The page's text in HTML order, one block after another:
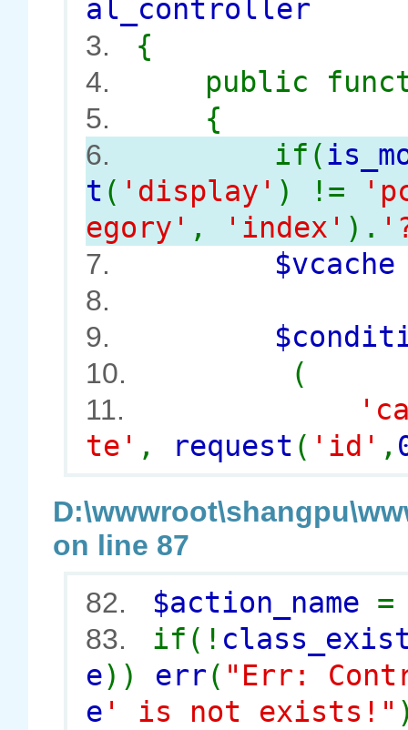
al_controller
3. {
4. public
5. {
6. if(
t ( 'display' ) !=
egory' , 'index' ).
7.
8.
9.
10. (
11.
te' , request ( 'id' ,
on line 87
82.
$action_name
83. if(!
e)) err( "Err:
e ' is not exists!"